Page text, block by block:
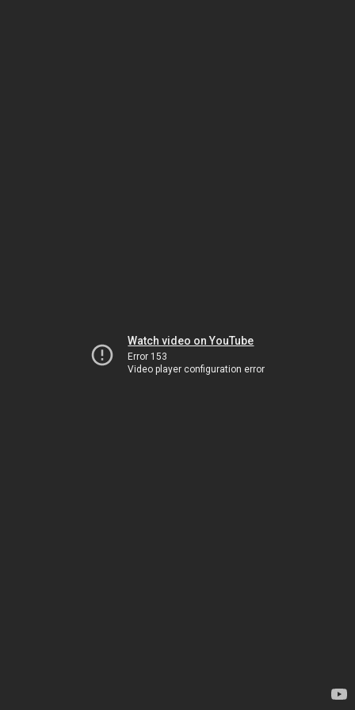
Watch video on YouTube
Error 153
Video player configuration error